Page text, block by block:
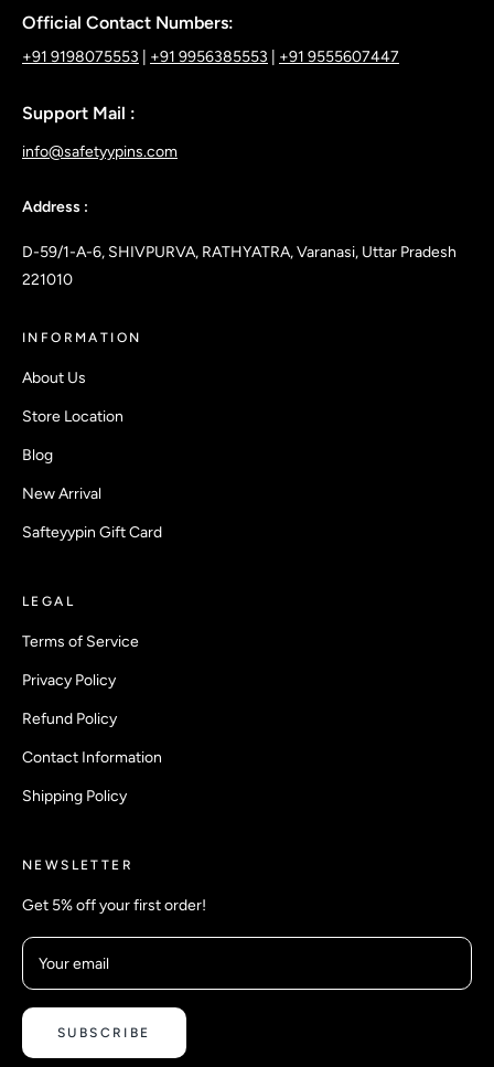
Official Contact Numbers:
+91 9198075553 +91 9956385553 +91 9555607447
Support Mail :
info@safetyypins.com
Address :
D-59/1-A-6, SHIVPURVA, RATHYATRA, Varanasi, Uttar Pradesh
221010
INFORMATION
About Us
Store Location
Blog
New Arrival
Safteyypin Gift Card
LEGAL
Terms of Service
Privacy Policy
Refund Policy
Contact Information
Shipping Policy
NEWSLETTER
Get 5% off your first order!
Your email
SUBSCRIBE